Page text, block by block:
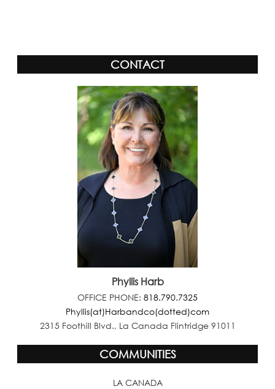
CONTACT
Phyllis Harb
OFFICE PHONE: 818.790.7325
Phyllis(at)Harbandco(dotted)com
2315 Foothill Blvd., La Canada Flintridge 91011
COMMUNITIES
LA CANADA